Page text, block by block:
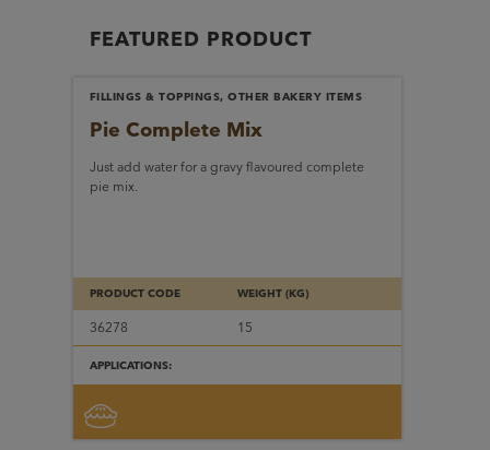
FEATURED PRODUCT
FILLINGS & TOPPINGS, OTHER BAKERY ITEMS
Pie Complete Mix
Just add water for a gravy flavoured complete
pie mix.
PRODUCT CODE
36278
WEIGHT (KG)
15
APPLICATIONS: